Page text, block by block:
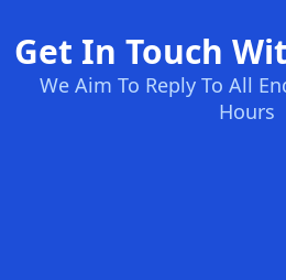
Get In Touch
We Aim To Reply To All
Hours